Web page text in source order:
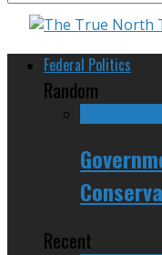
Federal Politics
Random
Recent